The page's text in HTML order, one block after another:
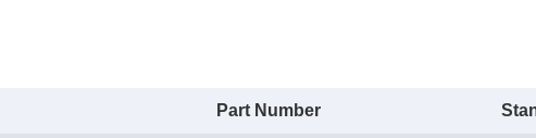
Part Number